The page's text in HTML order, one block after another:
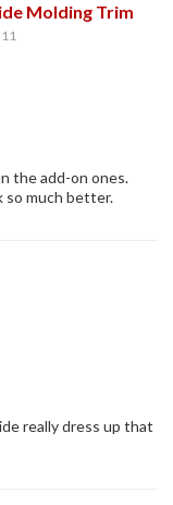
Molding Trim
the add-on ones.
so much better.
really dress up that